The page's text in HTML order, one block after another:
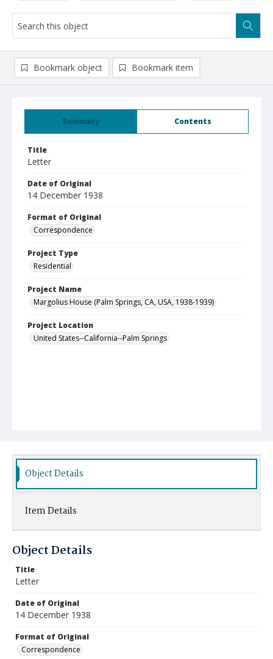
Summary Contents
Title
Letter
Date of Original
14 December 1938
Format of Original
Correspondence
Project Type
Residential
Project Name
Margolius House (Palm Springs, CA, USA, 1938-1939)
Project Location
United States--California--Palm Springs
Bookmark object Bookmark item
Object Details
Item Details
Object Details
Title
Letter
Date of Original
14 December 1938
Format of Original
Correspondence